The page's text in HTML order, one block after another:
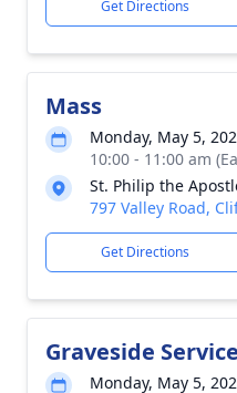
Get Directions
Mass
Monday, May 5,
10:00 - 11:00 am
St. Philip the
797 Valley Road,
Get Directions
Graveside Service
Monday, May 5,